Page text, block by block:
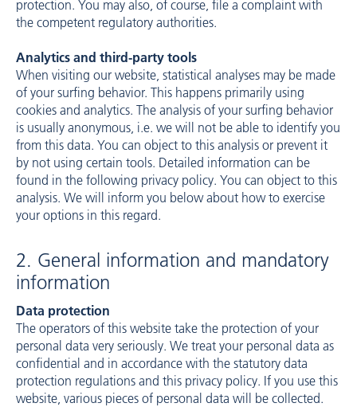
protection. You may also, of course, file a complaint with
the competent regulatory authorities.
Analytics and third-party tools
When visiting our website, statistical analyses may be made
of your surfing behavior. This happens primarily using
cookies and analytics. The analysis of your surfing behavior
is usually anonymous, i.e. we will not be able to identify you
from this data. You can object to this analysis or prevent it
by not using certain tools. Detailed information can be
found in the following privacy policy. You can object to this
analysis. We will inform you below about how to exercise
your options in this regard.
2. General information and mandatory
information
Data protection
The operators of this website take the protection of your
personal data very seriously. We treat your personal data as
confidential and in accordance with the statutory data
protection regulations and this privacy policy. If you use this
website, various pieces of personal data will be collected.